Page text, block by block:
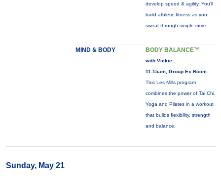
develop speed & agility. You'll
build athletic fitness as you
sweat through simple more...
MIND & BODY BODY BALANCE™
with Vickie
11:15am, Group Ex Room
This Les Mills program
combines the power of Tai Chi,
Yoga and Pilates in a workout
that builds flexibility, strength
and balance.
Sunday, May 21